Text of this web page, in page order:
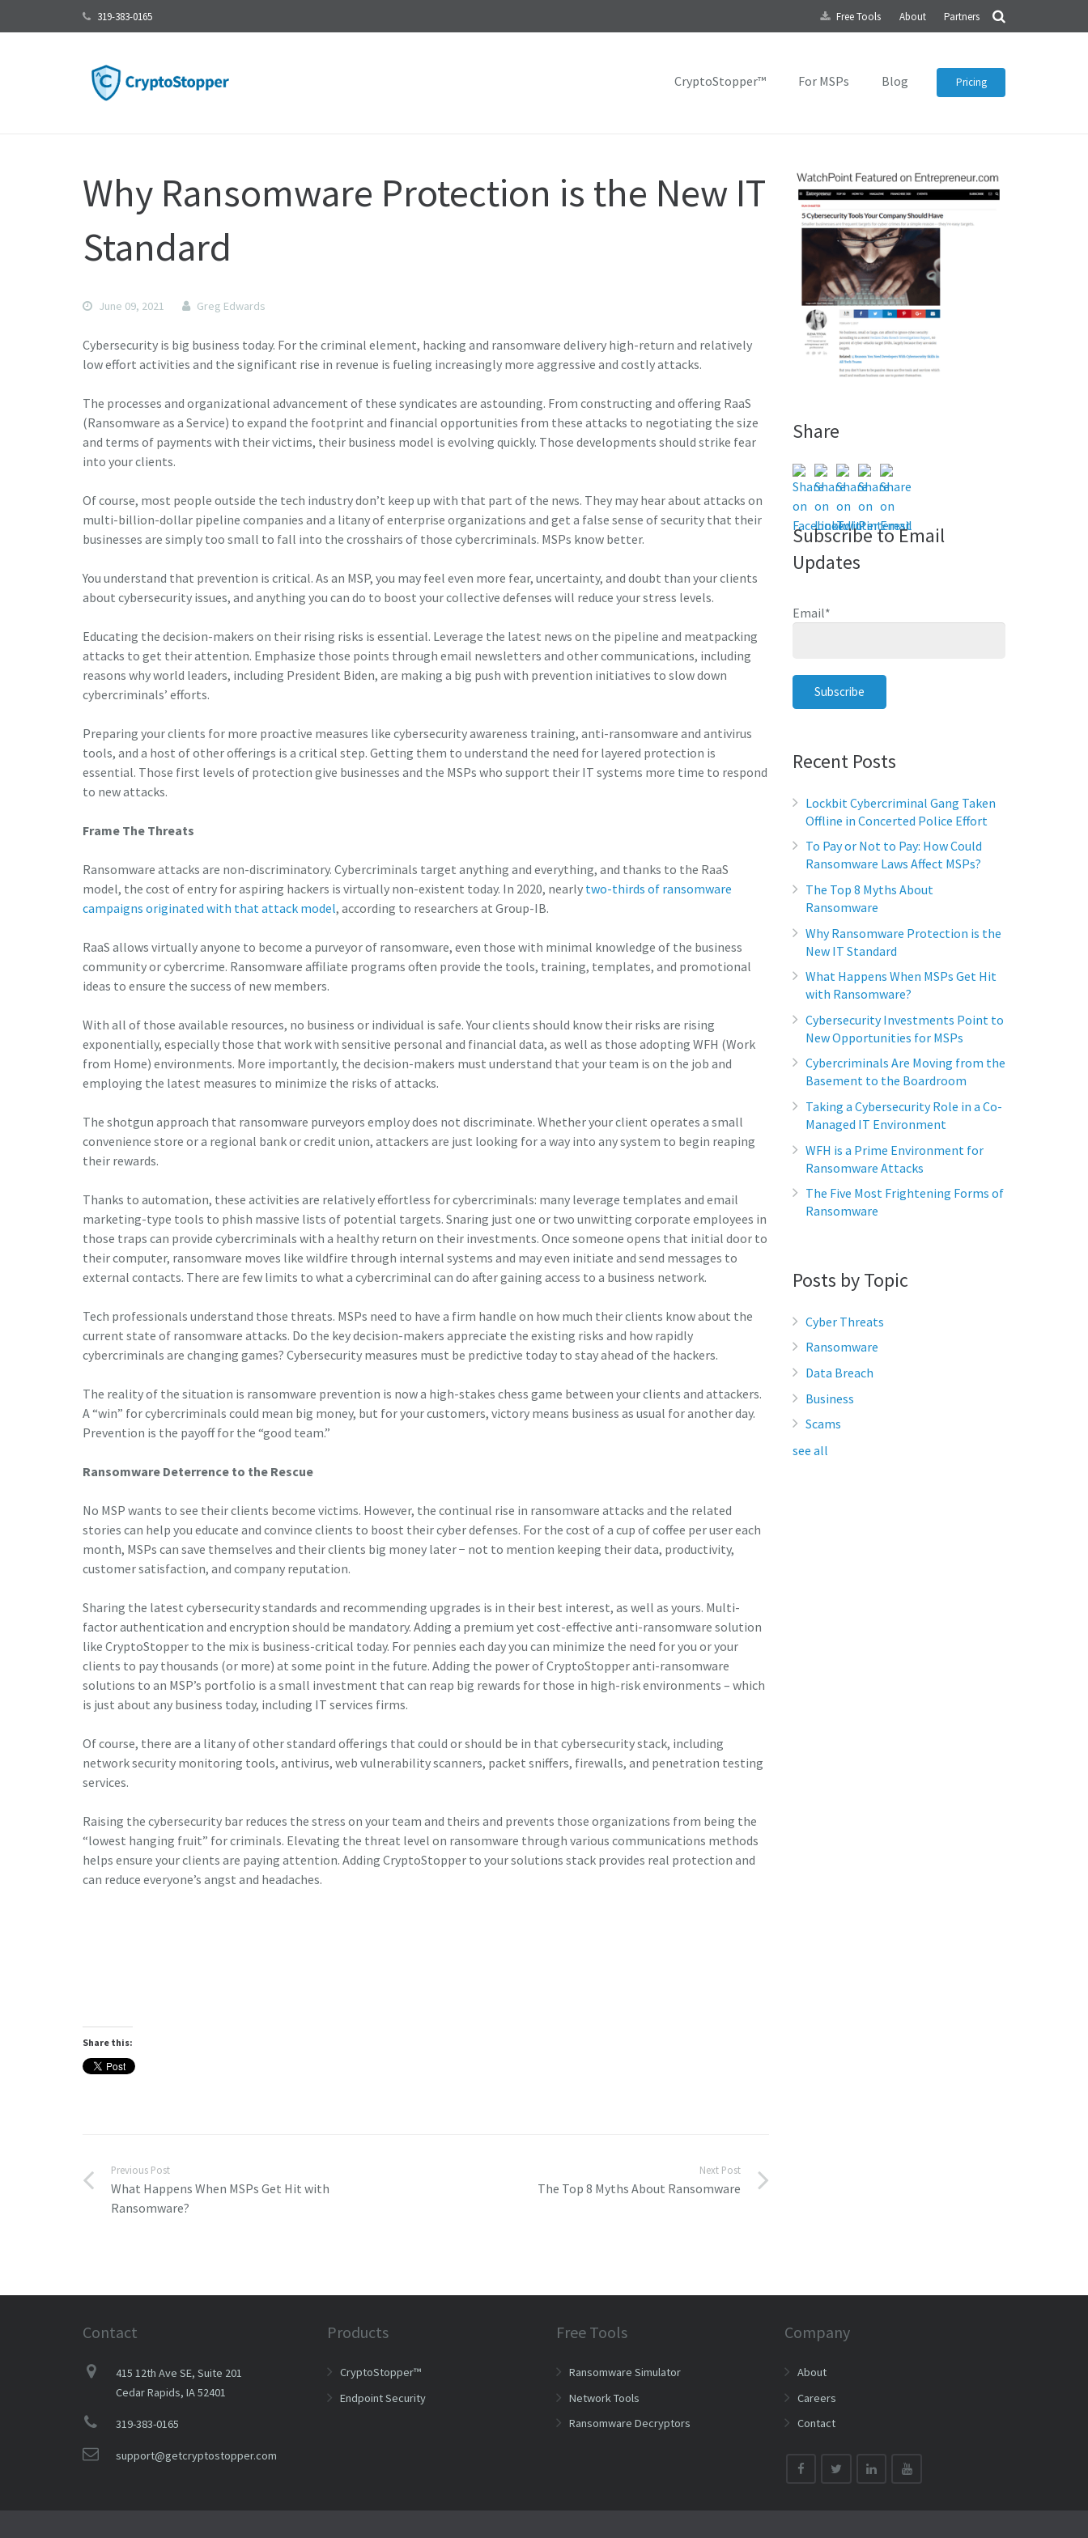
319-383-0165 Free Tools About Partners
CryptoStopper™ For MSPs Blog Pricing
Why Ransomware Protection is the New IT
Standard
June 09, 2021 Greg Edwards
Cybersecurity is big business today. For the criminal element, hacking and ransomware delivery high-return and relatively
low effort activities and the significant rise in revenue is fueling increasingly more aggressive and costly attacks.
The processes and organizational advancement of these syndicates are astounding. From constructing and offering RaaS
(Ransomware as a Service) to expand the footprint and financial opportunities from these attacks to negotiating the size
and terms of payments with their victims, their business model is evolving quickly. Those developments should strike fear
into your clients.
Of course, most people outside the tech industry don’t keep up with that part of the news. They may hear about attacks on
multi-billion-dollar pipeline companies and a litany of enterprise organizations and get a false sense of security that their
businesses are simply too small to fall into the crosshairs of those cybercriminals. MSPs know better.
You understand that prevention is critical. As an MSP, you may feel even more fear, uncertainty, and doubt than your clients
about cybersecurity issues, and anything you can do to boost your collective defenses will reduce your stress levels.
Educating the decision-makers on their rising risks is essential. Leverage the latest news on the pipeline and meatpacking
attacks to get their attention. Emphasize those points through email newsletters and other communications, including
reasons why world leaders, including President Biden, are making a big push with prevention initiatives to slow down
cybercriminals’ efforts.
Preparing your clients for more proactive measures like cybersecurity awareness training, anti-ransomware and antivirus
tools, and a host of other offerings is a critical step. Getting them to understand the need for layered protection is
essential. Those first levels of protection give businesses and the MSPs who support their IT systems more time to respond
to new attacks.
Frame The Threats
Ransomware attacks are non-discriminatory. Cybercriminals target anything and everything, and thanks to the RaaS
model, the cost of entry for aspiring hackers is virtually non-existent today. In 2020, nearly two-thirds of ransomware
campaigns originated with that attack model, according to researchers at Group-IB.
RaaS allows virtually anyone to become a purveyor of ransomware, even those with minimal knowledge of the business
community or cybercrime. Ransomware affiliate programs often provide the tools, training, templates, and promotional
ideas to ensure the success of new members.
With all of those available resources, no business or individual is safe. Your clients should know their risks are rising
exponentially, especially those that work with sensitive personal and financial data, as well as those adopting WFH (Work
from Home) environments. More importantly, the decision-makers must understand that your team is on the job and
employing the latest measures to minimize the risks of attacks.
The shotgun approach that ransomware purveyors employ does not discriminate. Whether your client operates a small
convenience store or a regional bank or credit union, attackers are just looking for a way into any system to begin reaping
their rewards.
Thanks to automation, these activities are relatively effortless for cybercriminals: many leverage templates and email
marketing-type tools to phish massive lists of potential targets. Snaring just one or two unwitting corporate employees in
those traps can provide cybercriminals with a healthy return on their investments. Once someone opens that initial door to
their computer, ransomware moves like wildfire through internal systems and may even initiate and send messages to
external contacts. There are few limits to what a cybercriminal can do after gaining access to a business network.
Tech professionals understand those threats. MSPs need to have a firm handle on how much their clients know about the
current state of ransomware attacks. Do the key decision-makers appreciate the existing risks and how rapidly
cybercriminals are changing games? Cybersecurity measures must be predictive today to stay ahead of the hackers.
The reality of the situation is ransomware prevention is now a high-stakes chess game between your clients and attackers.
A “win” for cybercriminals could mean big money, but for your customers, victory means business as usual for another day.
Prevention is the payoff for the “good team.”
Ransomware Deterrence to the Rescue
No MSP wants to see their clients become victims. However, the continual rise in ransomware attacks and the related
stories can help you educate and convince clients to boost their cyber defenses. For the cost of a cup of coffee per user each
month, MSPs can save themselves and their clients big money later − not to mention keeping their data, productivity,
customer satisfaction, and company reputation.
Sharing the latest cybersecurity standards and recommending upgrades is in their best interest, as well as yours. Multi-
factor authentication and encryption should be mandatory. Adding a premium yet cost-effective anti-ransomware solution
like CryptoStopper to the mix is business-critical today. For pennies each day you can minimize the need for you or your
clients to pay thousands (or more) at some point in the future. Adding the power of CryptoStopper anti-ransomware
solutions to an MSP’s portfolio is a small investment that can reap big rewards for those in high-risk environments – which
is just about any business today, including IT services firms.
Of course, there are a litany of other standard offerings that could or should be in that cybersecurity stack, including
network security monitoring tools, antivirus, web vulnerability scanners, packet sniffers, firewalls, and penetration testing
services.
Raising the cybersecurity bar reduces the stress on your team and theirs and prevents those organizations from being the
“lowest hanging fruit” for criminals. Elevating the threat level on ransomware through various communications methods
helps ensure your clients are paying attention. Adding CryptoStopper to your solutions stack provides real protection and
can reduce everyone’s angst and headaches.
Share this:
Previous Post
What Happens When MSPs Get Hit with
Ransomware?
Next Post
The Top 8 Myths About Ransomware
Share
Subscribe to Email
Updates
Email*
Recent Posts
Lockbit Cybercriminal Gang Taken
Offline in Concerted Police Effort
To Pay or Not to Pay: How Could
Ransomware Laws Affect MSPs?
The Top 8 Myths About
Ransomware
Why Ransomware Protection is the
New IT Standard
What Happens When MSPs Get Hit
with Ransomware?
Cybersecurity Investments Point to
New Opportunities for MSPs
Cybercriminals Are Moving from the
Basement to the Boardroom
Taking a Cybersecurity Role in a Co-
Managed IT Environment
WFH is a Prime Environment for
Ransomware Attacks
The Five Most Frightening Forms of
Ransomware
Posts by Topic
Cyber Threats
Ransomware
Data Breach
Business
Scams
see all
Contact
415 12th Ave SE, Suite 201
Cedar Rapids, IA 52401
319-383-0165
support@getcryptostopper.com
Products
CryptoStopper™
Endpoint Security
Free Tools
Ransomware Simulator
Network Tools
Ransomware Decryptors
Company
About
Careers
Contact